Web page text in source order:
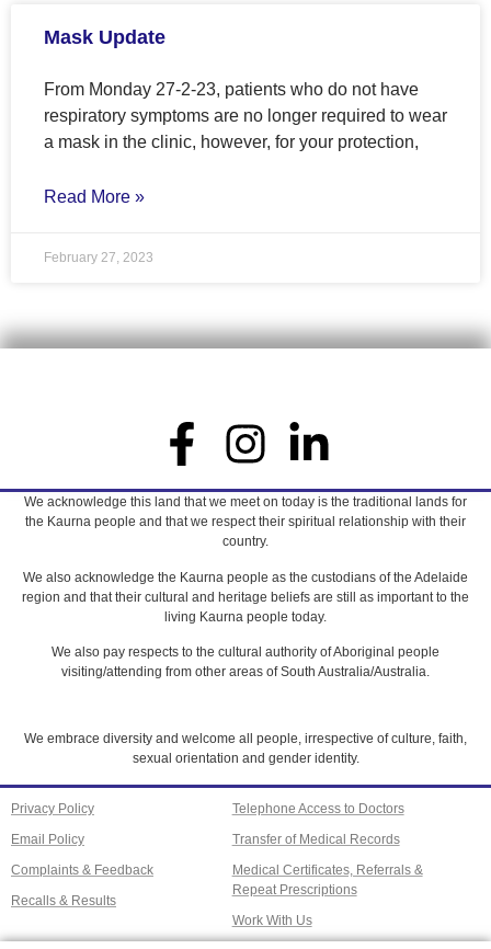
Mask Update
From Monday 27-2-23, patients who do not have
respiratory symptoms are no longer required to wear
a mask in the clinic, however, for your protection,
Read More »
February 27, 2023
We acknowledge this land that we meet on today is the traditional lands for
the Kaurna people and that we respect their spiritual relationship with their
country.
We also acknowledge the Kaurna people as the custodians of the Adelaide
region and that their cultural and heritage beliefs are still as important to the
living Kaurna people today.
We also pay respects to the cultural authority of Aboriginal people
visiting/attending from other areas of South Australia/Australia.
We embrace diversity and welcome all people, irrespective of culture, faith,
sexual orientation and gender identity.
Privacy Policy
Email Policy
Complaints & Feedback
Recalls & Results
Telephone Access to Doctors
Transfer of Medical Records
Medical Certificates, Referrals &
Repeat Prescriptions
Work With Us